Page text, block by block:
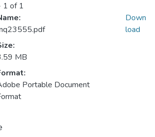
1 of 1
MB
Portable Document
Down
load